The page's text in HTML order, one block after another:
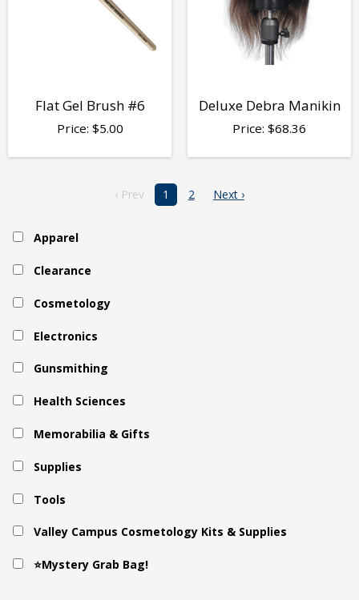
Flat Gel Brush #6
Price: $5.00
Deluxe Debra Manikin
Price: $68.36
‹ Prev 1 2 Next ›
Apparel
Clearance
Cosmetology
Electronics
Gunsmithing
Health Sciences
Memorabilia & Gifts
Supplies
Tools
Valley Campus Cosmetology Kits & Supplies
⭐Mystery Grab Bag!